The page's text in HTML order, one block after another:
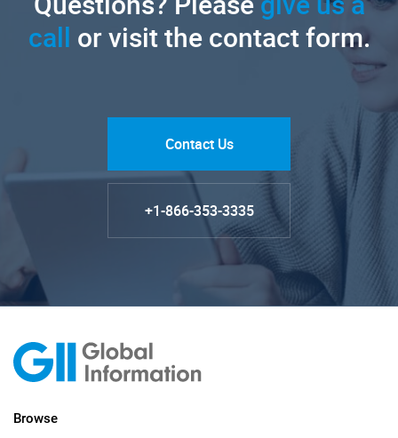
call or visit the contact form.
Contact Us
+1-866-353-3335
Browse